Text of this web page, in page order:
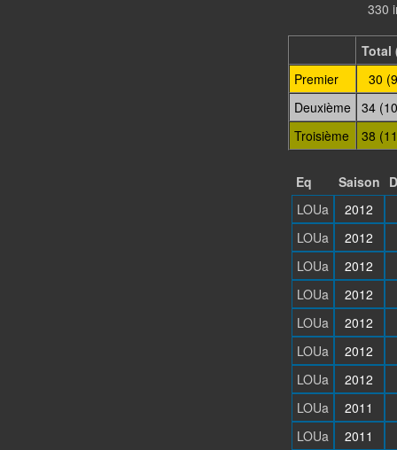
330
Total
Premier
30
Deuxième 34
Troisième
38
Eq Saison
LOUa
2012
LOUa
2012
LOUa
2012
LOUa
2012
LOUa
2012
LOUa
2012
LOUa
2012
LOUa
2011
LOUa
2011